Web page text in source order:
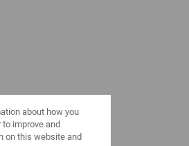
about how you
improve and
on this website and